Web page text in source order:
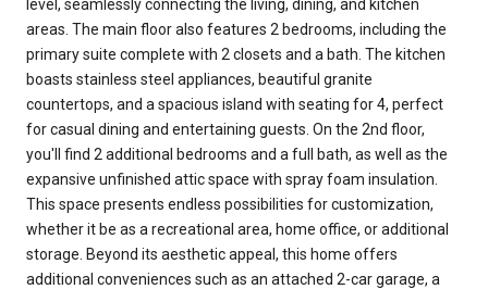
level, seamlessly connecting the living, dining, and kitchen
areas. The main floor also features 2 bedrooms, including the
primary suite complete with 2 closets and a bath. The kitchen
boasts stainless steel appliances, beautiful granite
countertops, and a spacious island with seating for 4, perfect
for casual dining and entertaining guests. On the 2nd floor,
you'll find 2 additional bedrooms and a full bath, as well as the
expansive unfinished attic space with spray foam insulation.
This space presents endless possibilities for customization,
whether it be as a recreational area, home office, or additional
storage. Beyond its aesthetic appeal, this home offers
additional conveniences such as an attached 2-car garage, a